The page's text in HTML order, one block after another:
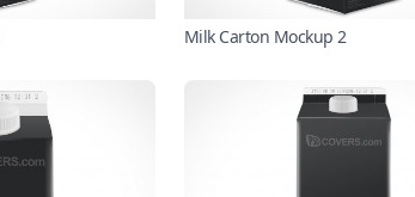
Milk Carton Mockup 2